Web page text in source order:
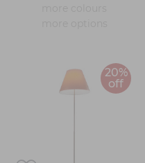
20%
off